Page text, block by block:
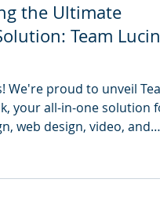
the Ultimate
Team Lucin
We're proud to unveil
your all-in-one solution
web design, video, and